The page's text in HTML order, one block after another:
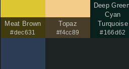
Meat Brown
#dec631
Topaz
#f4cc89
Deep
Cyan
Turquoise
#166d62